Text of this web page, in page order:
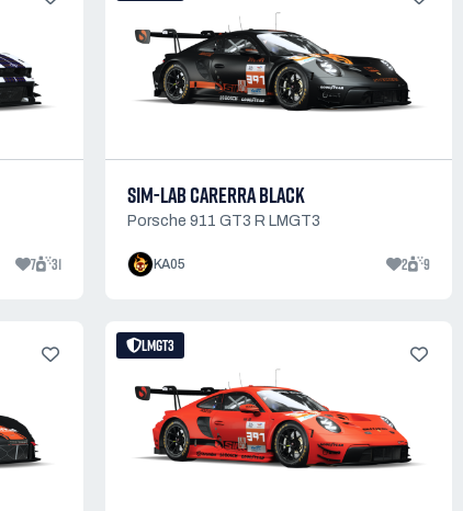
7 31
SIM-LAB CARERRA BLACK
Porsche 911 GT3 R LMGT3
KA05 2 9
LMGT3